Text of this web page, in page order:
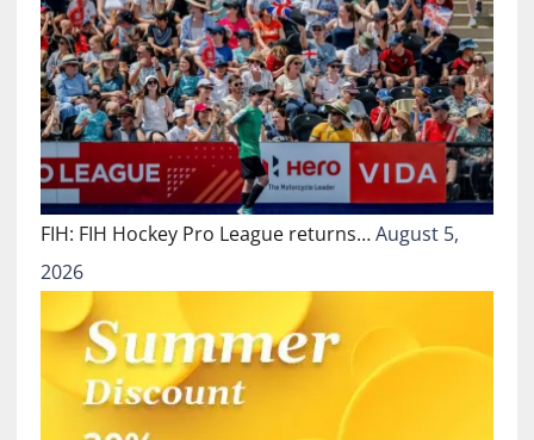
FIH: FIH Hockey Pro League returns…August 5,
2026